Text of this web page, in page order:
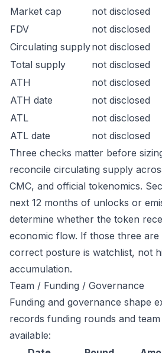
Market cap
not disclosed
FDV
not disclosed
Circulating supplynot disclosed
Total supply
not disclosed
ATH
not disclosed
ATH date
not disclosed
ATL
not disclosed
ATL date
not disclosed
Three checks matter before
reconcile circulating supply
CMC, and official tokenomics.
next 12 months of unlocks or
determine whether the token
economic flow. If those three
correct posture is watchlist, not
accumulation.
Team / Funding / Governance
Funding and governance shape
records funding rounds and
available: